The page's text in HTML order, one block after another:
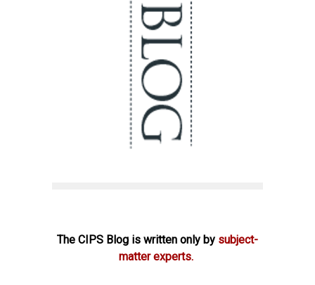
The CIPS Blog is written only by subject-
matter experts.